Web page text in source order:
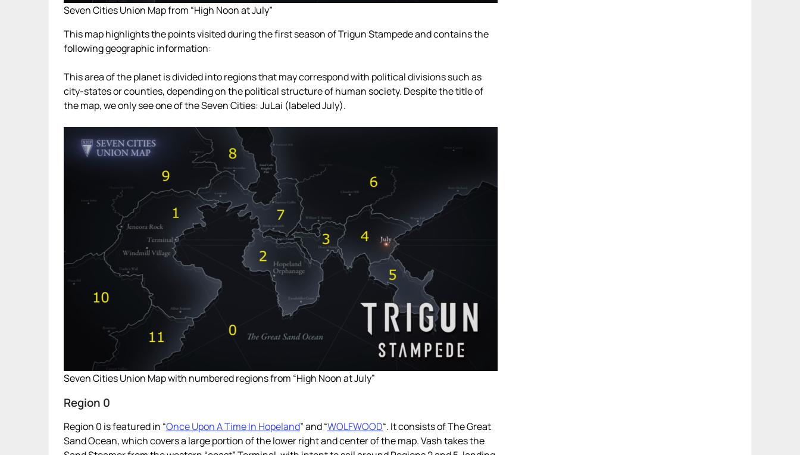
Seven Cities Union Map from “High Noon at July”
This map highlights the points visited during the first season of Trigun Stampede and contains the
following geographic information:
This area of the planet is divided into regions that may correspond with political divisions such as
city-states or counties, depending on the political structure of human society. Despite the title of
the map, we only see one of the Seven Cities: JuLai (labeled July).
Seven Cities Union Map with numbered regions from “High Noon at July”
Region 0
Region 0 is featured in “Once Upon A Time In Hopeland” and “WOLFWOOD“. It consists of The Great
Sand Ocean, which covers a large portion of the lower right and center of the map. Vash takes the